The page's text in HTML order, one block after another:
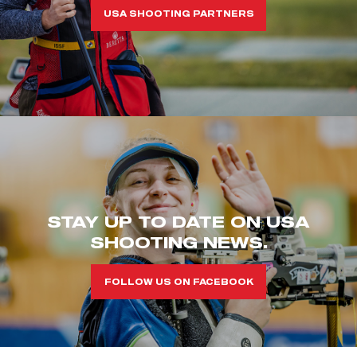
USA SHOOTING PARTNERS
STAY UP TO DATE ON USA
SHOOTING NEWS.
FOLLOW US ON FACEBOOK